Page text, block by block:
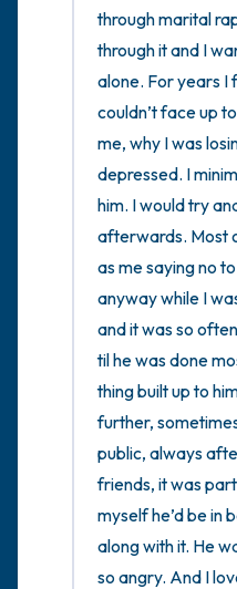
through marital
through it and I
alone. For years I
couldn’t face up
me, why I was
depressed. I
him. I would try
afterwards. Most
as me saying no
anyway while I
and it was so
til he was done
thing built up to
further,
public, always
friends, it was
myself he’d be in
along with it. He
so angry. And I
5 – things you can
the room and out
4 – things you can
you that you can
3 – things you can
2 – things you can
1 – thing you like
Take a deep